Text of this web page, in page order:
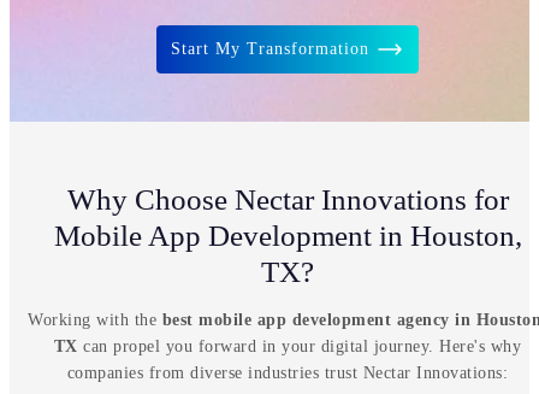
Start My Transformation
Why Choose Nectar Innovations for
Mobile App Development in Houston,
TX?
Working with the best mobile app development agency in
TX can propel you forward in your digital journey. Here's why
companies from diverse industries trust Nectar Innovations:
NIA Assistant
Ready to connect
Tap to begin the conversation